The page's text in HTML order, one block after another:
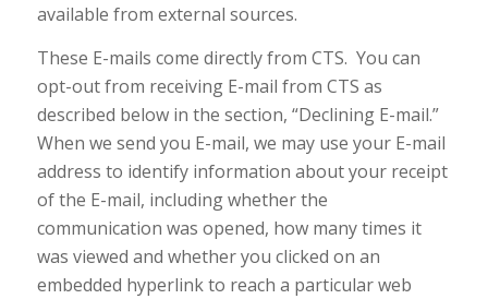
available from external sources.
These E-mails come directly from CTS. You can
opt-out from receiving E-mail from CTS as
described below in the section, “Declining E-mail.”
When we send you E-mail, we may use your E-mail
address to identify information about your receipt
of the E-mail, including whether the
communication was opened, how many times it
was viewed and whether you clicked on an
embedded hyperlink to reach a particular web